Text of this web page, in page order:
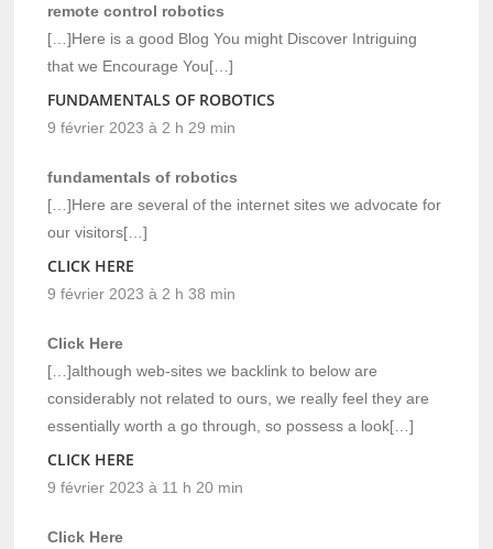
remote control robotics
[…]Here is a good Blog You might Discover Intriguing
that we Encourage You[…]
FUNDAMENTALS OF ROBOTICS
9 février 2023 à 2 h 29 min
fundamentals of robotics
[…]Here are several of the internet sites we advocate for
our visitors[…]
CLICK HERE
9 février 2023 à 2 h 38 min
Click Here
[…]although web-sites we backlink to below are
considerably not related to ours, we really feel they are
essentially worth a go through, so possess a look[…]
CLICK HERE
9 février 2023 à 11 h 20 min
Click Here